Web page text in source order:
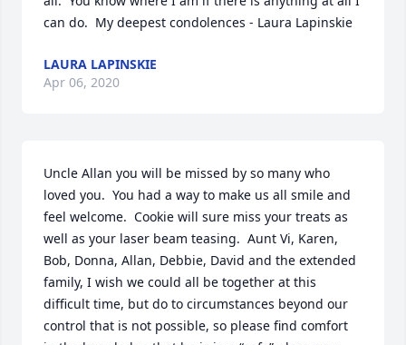
can do.  My deepest condolences - Laura Lapinskie
LAURA LAPINSKIE
Apr 06, 2020
Uncle Allan you will be missed by so many who
loved you.  You had a way to make us all smile and
feel welcome.  Cookie will sure miss your treats as
well as your laser beam teasing.  Aunt Vi, Karen,
Bob, Donna, Allan, Debbie, David and the extended
family, I wish we could all be together at this
difficult time, but do to circumstances beyond our
control that is not possible, so please find comfort